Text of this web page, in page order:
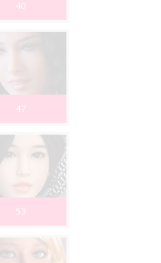
40
47
53